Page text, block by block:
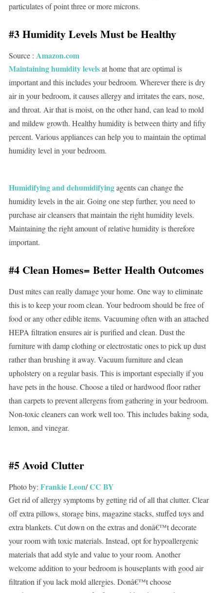
particulates of point three or more microns.
#3 Humidity Levels Must be Healthy
Source : Amazon.com
Maintaining humidity levelsat home that are optimal is
important and this includes your bedroom. Wherever there is dry
air in your bedroom, it causes allergy and irritates the ears, nose,
and throat. Air that is moist, on the other hand, can lead to mold
and mildew growth. Healthy humidity is between thirty and fifty
percent. Various appliances can help you to maintain the optimal
humidity level in your bedroom.
Humidifying and dehumidifyingagents can change the
humidity levels in the air. Going one step further, you need to
purchase air cleansers that maintain the right humidity levels.
Maintaining the right amount of relative humidity is therefore
important.
#4 Clean Homes= Better Health Outcomes
Dust mites can really damage your home. One way to eliminate
this is to keep your room clean. Your bedroom should be free of
food or any other edible items. Vacuuming often with an attached
HEPA filtration ensures air is purified and clean. Dust the
furniture with damp clothing or electrostatic ones to pick up dust
rather than brushing it away. Vacuum furniture and clean
upholstery on a regular basis. This is important especially if you
have pets in the house. Choose a tiled or hardwood floor rather
than carpets to prevent allergens from gathering in your bedroom.
Non-toxic cleaners can work well too. This includes baking soda,
lemon, and vinegar.
#5 Avoid Clutter
Photo by: Frankie Leon/CC BY
Get rid of allergy symptoms by getting rid of all that clutter. Clear
off extra pillows, storage bins, magazine stacks, stuffed toys and
extra blankets. Cut down on the extras and donâ€™t decorate
your room with toxic materials. Instead, opt for hypoallergenic
materials that add style and value to your room. Another
welcome addition to your bedroom is houseplants with good air
filtration if you lack mold allergies. Donâ€™t choose